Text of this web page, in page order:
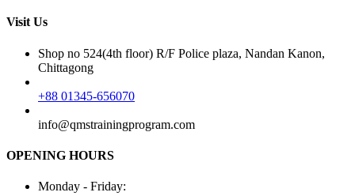
Visit Us
Shop no 524(4th floor) R/F Police plaza, Nandan Kanon,
Chittagong
+88 01345-656070
info@qmstrainingprogram.com
OPENING HOURS
Monday - Friday: